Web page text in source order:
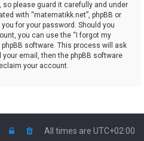
please guard it carefully and under
with “matematikk.net”, phpBB or
for your password. Should you
you can use the “I forgot my
software. This process will ask
email, then the phpBB software
your account.
All times are UTC+02:00